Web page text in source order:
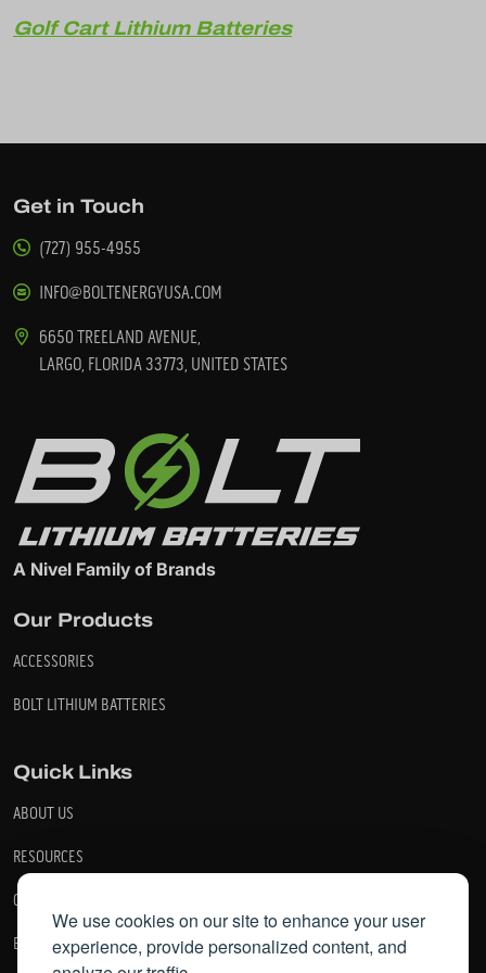
We use cookies on our site to enhance your user
experience, provide personalized content, and
Golf Cart Lithium Batteries
Get in Touch
(727) 955-4955
INFO@BOLTENERGYUSA.COM
6650 TREELAND AVENUE,
LARGO, FLORIDA 33773, UNITED STATES
A Nivel Family of Brands
Our Products
ACCESSORIES
BOLT LITHIUM BATTERIES
Quick Links
ABOUT US
RESOURCES
CONTACT US
BECOME A DEALER